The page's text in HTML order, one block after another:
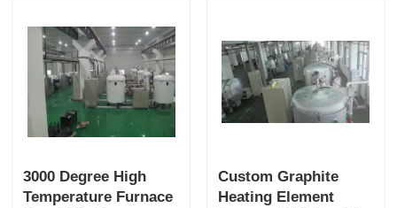
3000 Degree High
Temperature Furnace
Custom Graphite
Heating Element